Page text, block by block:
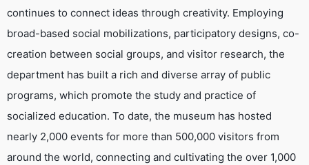
continues to connect ideas through creativity. Employing
broad-based social mobilizations, participatory designs, co-
creation between social groups, and visitor research, the
department has built a rich and diverse array of public
programs, which promote the study and practice of
socialized education. To date, the museum has hosted
nearly 2,000 events for more than 500,000 visitors from
around the world, connecting and cultivating the over 1,000